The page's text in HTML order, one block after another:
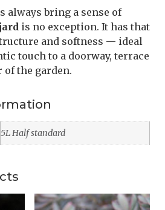
always bring a sense of
is no exception. It has that
and softness — ideal
touch to a doorway, terrace
the garden.
5L Half standard